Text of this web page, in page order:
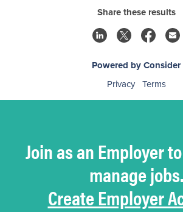
Share these results
Powered by Consider
Privacy Terms
Join as an Employer
manage jobs.
Create Employer